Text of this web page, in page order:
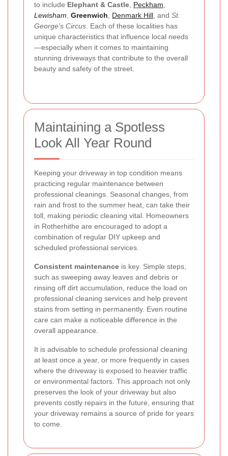
to include Elephant & Castle Peckham
Lewisham Greenwich Denmark Hill , and St.
George's Circus . Each of these localities has
unique characteristics that influence local needs
—especially when it comes to maintaining
stunning driveways that contribute to the overall
beauty and safety of the street.
Maintaining a Spotless
Look All Year Round
Keeping your driveway in top condition means
practicing regular maintenance between
professional cleanings. Seasonal changes, from
rain and frost to the summer heat, can take their
toll, making periodic cleaning vital. Homeowners
in Rotherhithe are encouraged to adopt a
combination of regular DIY upkeep and
scheduled professional services.
Consistent maintenance is key. Simple steps,
such as sweeping away leaves and debris or
rinsing off dirt accumulation, reduce the load on
professional cleaning services and help prevent
stains from setting in permanently. Even routine
care can make a noticeable difference in the
overall appearance.
It is advisable to schedule professional cleaning
at least once a year, or more frequently in cases
where the driveway is exposed to heavier traffic
or environmental factors. This approach not only
preserves the look of your driveway but also
prevents costly repairs in the future, ensuring that
your driveway remains a source of pride for years
to come.